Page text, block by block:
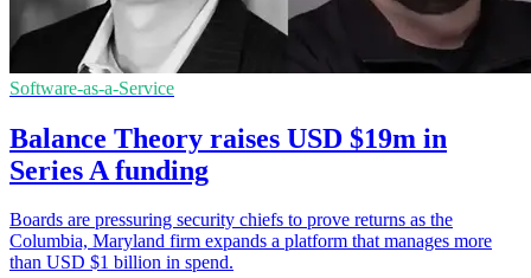
Software-as-a-Service
Balance Theory raises USD $19m in
Series A funding
Boards are pressuring security chiefs to prove returns as the
Columbia, Maryland firm expands a platform that manages more
than USD $1 billion in spend.